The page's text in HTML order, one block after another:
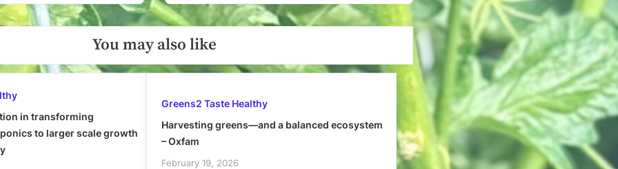
You may also like
in transforming
to larger scale growth
Greens2 Taste Healthy
Harvesting greens—and a balanced ecosystem
– Oxfam
February 19, 2026